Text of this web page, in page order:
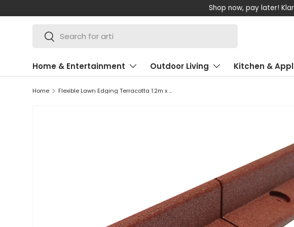
SKIP TO CONTENT
Shop now, pay later!
Search
Search
Home & Entertainment Outdoor Living Kitchen &
Home Flexible Lawn Edging Terracotta 1.2m x 50